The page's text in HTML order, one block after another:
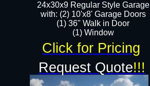
24x30x9 Regular Style Garage
with: (2) 10'x8' Garage Doors
(1) 36" Walk in Door​
​​(1) Window
Click for Pricing
Request Quote!!!